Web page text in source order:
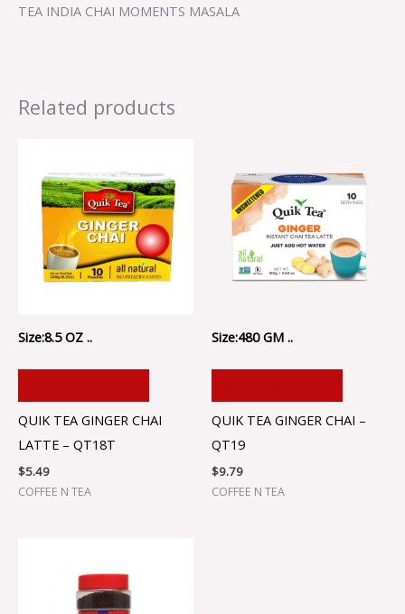
TEA INDIA CHAI MOMENTS MASALA
Related products
Size:8.5 OZ ..
QUIK TEA GINGER CHAI
LATTE – QT18T
$5.49
COFFEE N TEA
Size:480 GM ..
QUIK TEA GINGER CHAI –
QT19
$9.79
COFFEE N TEA